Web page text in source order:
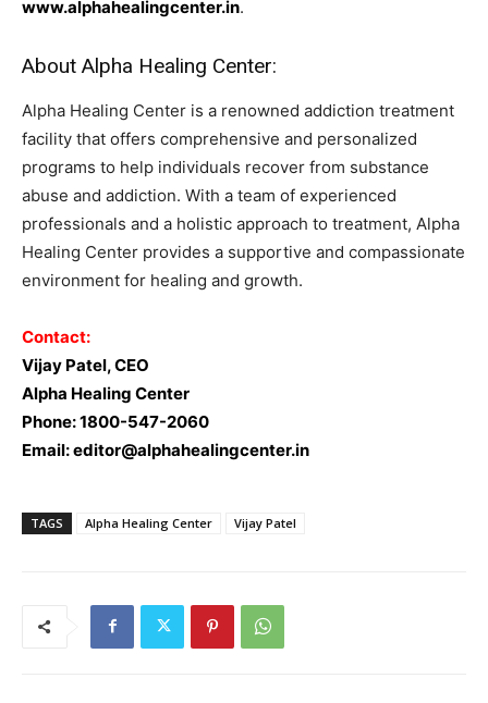
www.alphahealingcenter.in.
About Alpha Healing Center:
Alpha Healing Center is a renowned addiction treatment
facility that offers comprehensive and personalized
programs to help individuals recover from substance
abuse and addiction. With a team of experienced
professionals and a holistic approach to treatment, Alpha
Healing Center provides a supportive and compassionate
environment for healing and growth.
Contact:
Vijay Patel, CEO
Alpha Healing Center
Phone: 1800-547-2060
Email:editor@alphahealingcenter.in
TAGS Alpha Healing Center Vijay Patel